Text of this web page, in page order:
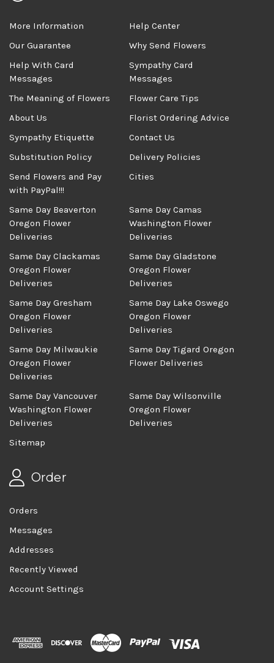
More Information
Help Center
Our Guarantee
Why Send Flowers
Help With Card
Messages
Sympathy Card
Messages
The Meaning of Flowers
Flower Care Tips
About Us
Florist Ordering Advice
Sympathy Etiquette
Contact Us
Substitution Policy
Delivery Policies
Send Flowers and Pay
with PayPal!!!
Cities
Same Day Beaverton
Oregon Flower
Deliveries
Same Day Camas
Washington Flower
Deliveries
Same Day Clackamas
Oregon Flower
Deliveries
Same Day Gladstone
Oregon Flower
Deliveries
Same Day Gresham
Oregon Flower
Deliveries
Same Day Lake Oswego
Oregon Flower
Deliveries
Same Day Milwaukie
Oregon Flower
Deliveries
Same Day Tigard Oregon
Flower Deliveries
Same Day Vancouver
Washington Flower
Deliveries
Same Day Wilsonville
Oregon Flower
Deliveries
Sitemap
Order
Orders
Messages
Addresses
Recently Viewed
Account Settings